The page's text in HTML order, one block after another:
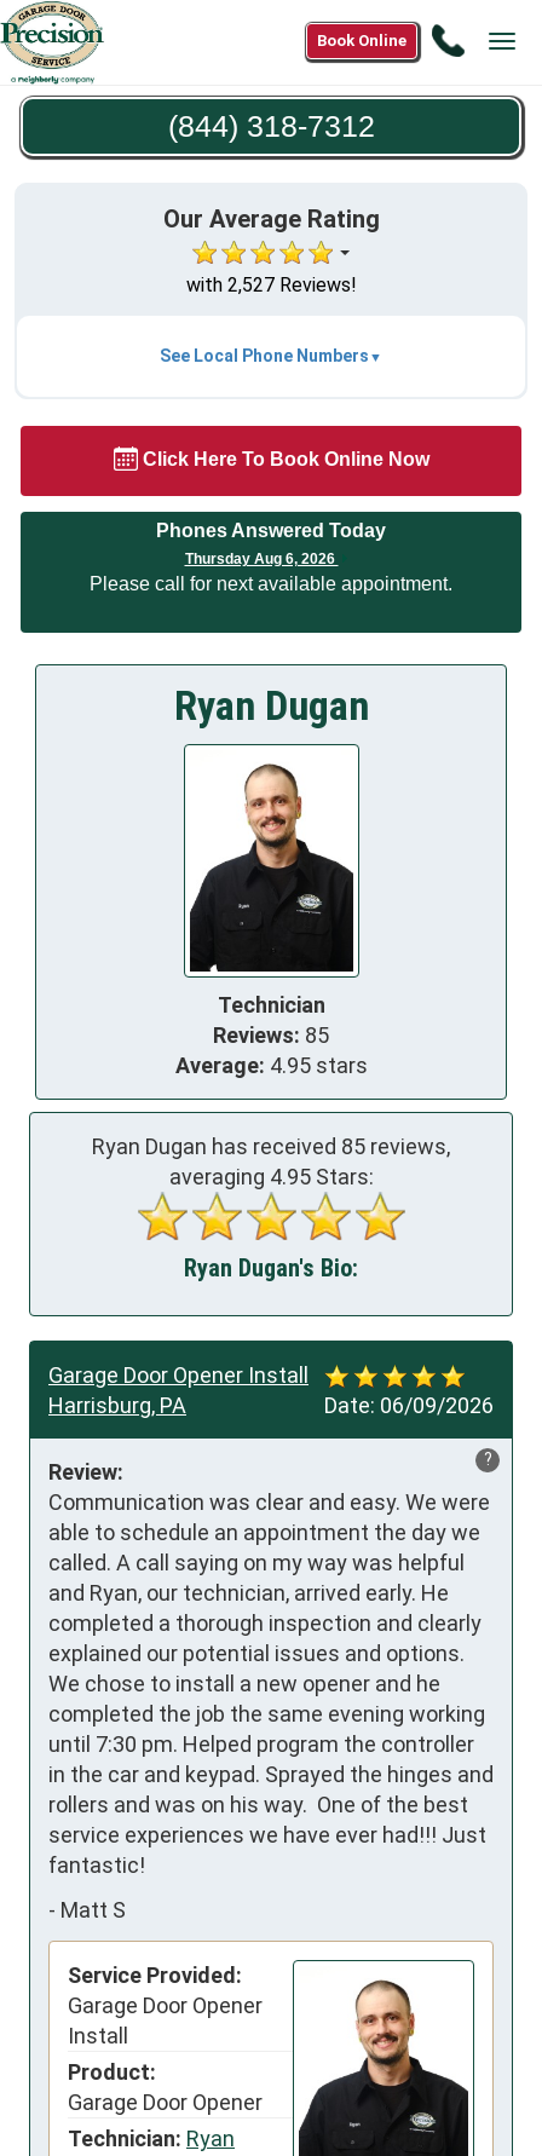
Call
318-
Book Online
(844) 318-7312
Our Average Rating
with 2,527 Reviews!
See Local Phone Numbers
Click Here To Book Online Now
Phones Answered Today
Thursday Aug 6, 2026
Please call for next available appointment.
Ryan Dugan
Technician
Reviews: 85
Average: 4.95 stars
Ryan Dugan has received 85 reviews,
averaging 4.95Stars:
Ryan Dugan's Bio:
Date: 06/09/2026
Garage Door Opener Install
Harrisburg, PA
?
Review:
Communication was clear and easy. We were
able to schedule an appointment the day we
called. A call saying on my way was helpful
and Ryan, our technician, arrived early. He
completed a thorough inspection and clearly
explained our potential issues and options.
We chose to install a new opener and he
completed the job the same evening working
until 7:30 pm. Helped program the controller
in the car and keypad. Sprayed the hinges and
rollers and was on his way.  One of the best
service experiences we have ever had!!! Just
fantastic!
- Matt S
Service Provided:
Garage Door Opener
Install
Product:
Garage Door Opener
Technician: Ryan